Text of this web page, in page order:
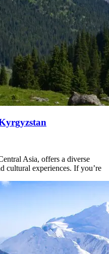
Asia, offers a diverse
cultural experiences. If you’re